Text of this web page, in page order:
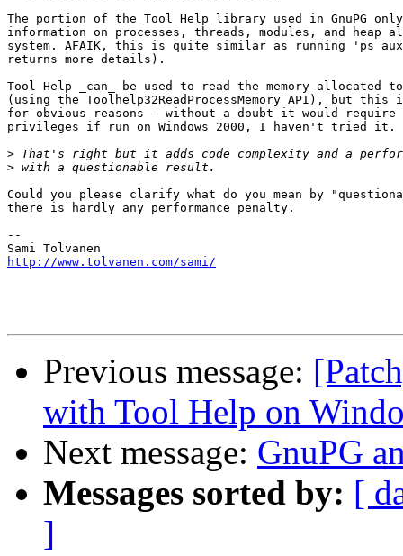
The portion of the Tool Help library used in GnuPG
information on processes, threads, modules, and heap
system. AFAIK, this is quite similar as running 'ps
returns more details).
Tool Help _can_ be used to read the memory allocated
(using the Toolhelp32ReadProcessMemory API), but this
for obvious reasons - without a doubt it would require
privileges if run on Windows 2000, I haven't tried it.
>
>
Could you please clarify what do you mean by
there is hardly any performance penalty.
--
http://www.tolvanen.com/sami/
Previous message:
with Tool Help on
Next message: GnuPG
Messages sorted by: [
]